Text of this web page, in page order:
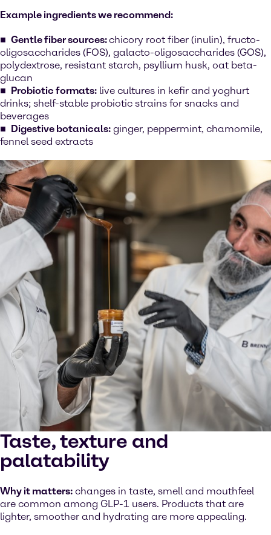
Example ingredients we recommend:
Gentle fiber sources:chicory root fiber (inulin), fructo-
oligosaccharides (FOS), galacto-oligosaccharides (GOS),
polydextrose, resistant starch, psyllium husk, oat beta-
glucan
Probiotic formats: live cultures in kefir and yoghurt
drinks; shelf-stable probiotic strains for snacks and
beverages
Digestive botanicals: ginger, peppermint, chamomile,
fennel seed extracts
Taste, texture and
palatability
Why it matters: changes in taste, smell and mouthfeel
are common among GLP-1 users. Products that are
lighter, smoother and hydrating are more appealing.